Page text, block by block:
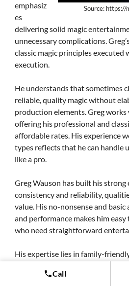
Source: https://
emphasiz
es
delivering solid magic
unnecessary complications.
classic magic principles executed
execution.
He understands that sometimes
reliable, quality magic without
production elements. Greg
offering his professional and
affordable rates. His experience
types reflects that he can handle
like a pro.
Greg Wauson has built his
consistency and reliability,
value. His no-nonsense and
and performance makes him
who need straightforward
His expertise lies in family-
community events and casual
Call